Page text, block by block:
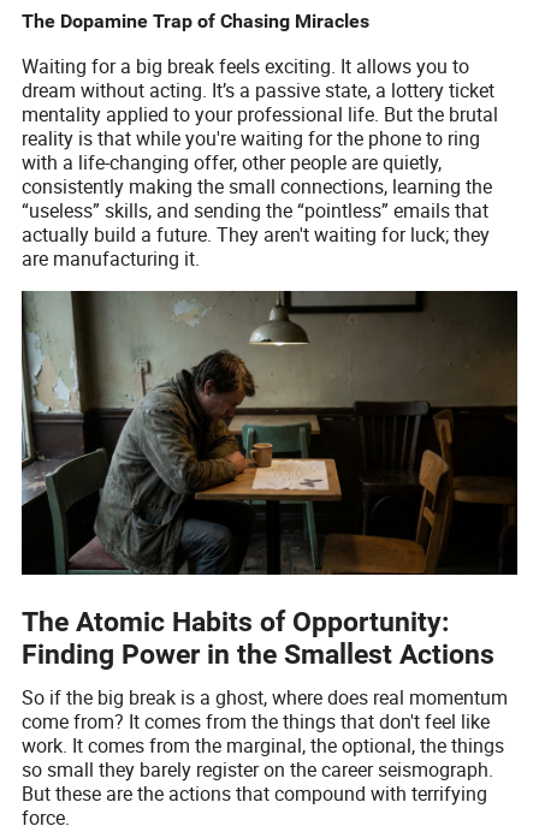
The Dopamine Trap of Chasing Miracles
Waiting for a big break feels exciting. It allows you to
dream without acting. It’s a passive state, a lottery ticket
mentality applied to your professional life. But the brutal
reality is that while you're waiting for the phone to ring
with a life-changing offer, other people are quietly,
consistently making the small connections, learning the
“useless” skills, and sending the “pointless” emails that
actually build a future. They aren't waiting for luck; they
are manufacturing it.
The Atomic Habits of Opportunity:
Finding Power in the Smallest Actions
So if the big break is a ghost, where does real momentum
come from? It comes from the things that don't feel like
work. It comes from the marginal, the optional, the things
so small they barely register on the career seismograph.
But these are the actions that compound with terrifying
force.